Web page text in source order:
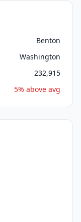
Benton
Washington
232,915
5% above avg